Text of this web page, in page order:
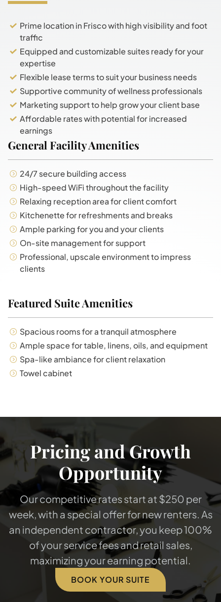
Prime location in Frisco with high visibility and foot
traffic
Equipped and customizable suites ready for your
expertise
Flexible lease terms to suit your business needs
Supportive community of wellness professionals
Marketing support to help grow your client base
Affordable rates with potential for increased
earnings
Featured Suite Amenities
Spacious rooms for a tranquil atmosphere
Ample space for table, linens, oils, and equipment
Spa-like ambiance for client relaxation
Towel cabinet
General Facility Amenities
24/7 secure building access
High-speed WiFi throughout the facility
Relaxing reception area for client comfort
Kitchenette for refreshments and breaks
Ample parking for you and your clients
On-site management for support
Professional, upscale environment to impress
clients
Pricing and Growth
Opportunity
Our competitive rates start at $250 per
week, with a special offer for new renters. As
an independent contractor, you keep 100%
of your service fees and retail sales,
maximizing your earning potential.
BOOK YOUR SUITE